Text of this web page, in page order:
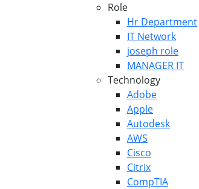
Role
Hr Department
IT Network
joseph role
MANAGER IT
Technology
Adobe
Apple
Autodesk
AWS
Cisco
Citrix
CompTIA